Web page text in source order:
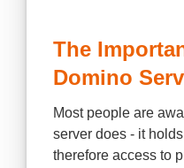
The
Domino
Most people are
server does - it
therefore access to